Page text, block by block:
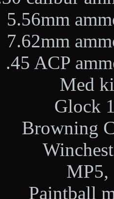
5.56mm
7.62mm
.45 ACP
Med
Glock
Browning
MP5,
Paintball